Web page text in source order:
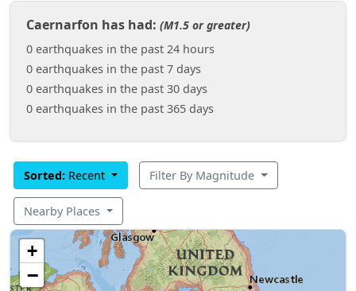
Caernarfon has had: (M1.5 or greater)
0 earthquakes in the past 24 hours
0 earthquakes in the past 7 days
0 earthquakes in the past 30 days
0 earthquakes in the past 365 days
Sorted: Recent Filter By Magnitude
Nearby Places
+
−